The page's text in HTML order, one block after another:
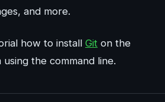
and more.
how to install Git on the
the command line.